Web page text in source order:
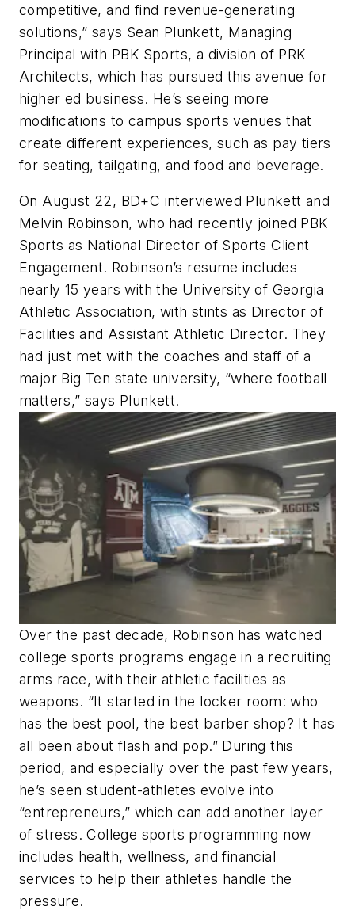
competitive, and find revenue-generating
solutions,” says Sean Plunkett, Managing
Principal with PBK Sports, a division of PRK
Architects, which has pursued this avenue for
higher ed business. He’s seeing more
modifications to campus sports venues that
create different experiences, such as pay tiers
for seating, tailgating, and food and beverage.
On August 22, BD+C interviewed Plunkett and
Melvin Robinson, who had recently joined PBK
Sports as National Director of Sports Client
Engagement. Robinson’s resume includes
nearly 15 years with the University of Georgia
Athletic Association, with stints as Director of
Facilities and Assistant Athletic Director. They
had just met with the coaches and staff of a
major Big Ten state university, “where football
matters,” says Plunkett.
Over the past decade, Robinson has watched
college sports programs engage in a recruiting
arms race, with their athletic facilities as
weapons. “It started in the locker room: who
has the best pool, the best barber shop? It has
all been about flash and pop.” During this
period, and especially over the past few years,
he’s seen student-athletes evolve into
“entrepreneurs,” which can add another layer
of stress. College sports programming now
includes health, wellness, and financial
services to help their athletes handle the
pressure.